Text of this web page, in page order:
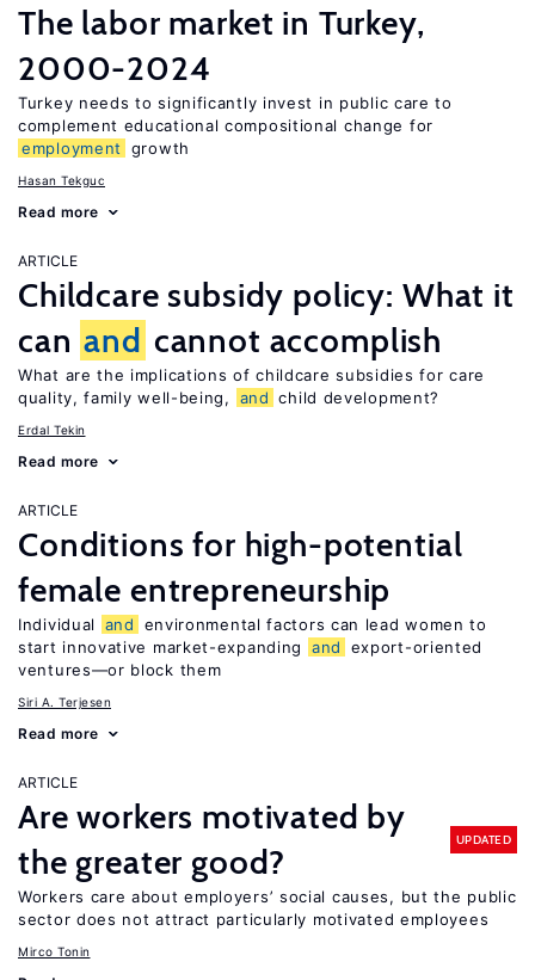
The labor market in Turkey,
2000-2024
Turkey needs to significantly invest in public care to
complement educational compositional change for
employment
growth
Hasan Tekguc
Read more
ARTICLE
Childcare subsidy policy: What it
can and cannot accomplish
What are the implications of childcare subsidies for care
quality, family well-being,
and child development?
Erdal Tekin
Read more
ARTICLE
Conditions for high-potential
female entrepreneurship
Individual and
environmental factors can lead women to
start innovative market-expanding
and
export-oriented
ventures—or block them
Siri A. Terjesen
Read more
ARTICLE
Are workers motivated by
the greater good?
UPDATED
Workers care about employers’ social causes, but the public
sector does not attract particularly motivated employees
Mirco Tonin